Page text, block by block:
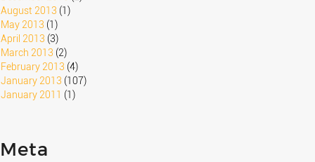
August 2013 (1)
May 2013 (1)
April 2013 (3)
March 2013 (2)
February 2013 (4)
January 2013 (107)
January 2011 (1)
Meta